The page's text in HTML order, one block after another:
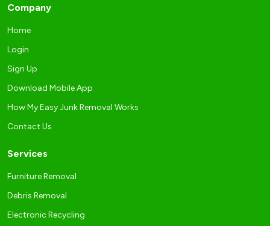
Company
Home
Login
Sign Up
Download Mobile App
How My Easy Junk Removal Works
Contact Us
Services
Furniture Removal
Debris Removal
Electronic Recycling